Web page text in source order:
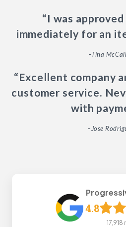
“I was
immediately for an
–Tina
“Excellent company
customer service.
with
–Jose
4.8
17,918